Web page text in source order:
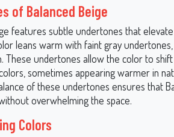
of Balanced Beige
features subtle undertones that
leans warm with faint gray
These undertones allow the color to
sometimes appearing warmer in
of these undertones ensures that
overwhelming the space.
Colors